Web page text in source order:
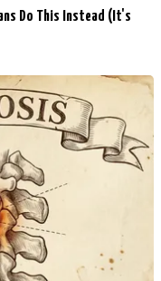
Do This Instead (It's